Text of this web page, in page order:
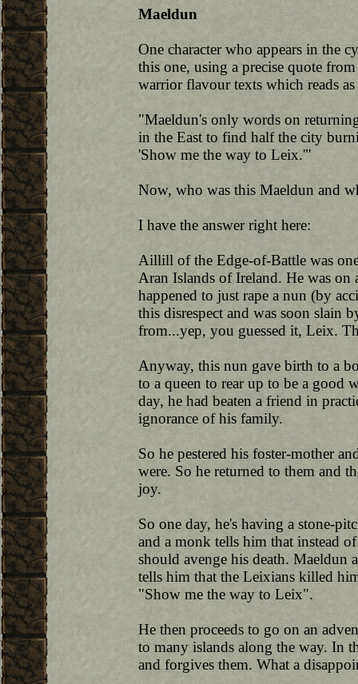
Maeldun
One character who appears in the
this one, using a precise quote
warrior flavour texts which reads
"Maeldun's only words on
in the East to find half the city
'Show me the way to Leix.'"
Now, who was this Maeldun and
I have the answer right here:
Aillill of the Edge-of-Battle was
Aran Islands of Ireland. He was
happened to just rape a nun (by
this disrespect and was soon slain
from...yep, you guessed it, Leix.
Anyway, this nun gave birth to a
to a queen to rear up to be a good
day, he had beaten a friend in
ignorance of his family.
So he pestered his foster-mother
were. So he returned to them and
joy.
So one day, he's having a stone-
and a monk tells him that instead
should avenge his death. Maeldun
tells him that the Leixians killed
"Show me the way to Leix".
He then proceeds to go on an
to many islands along the way. In
and forgives them. What a